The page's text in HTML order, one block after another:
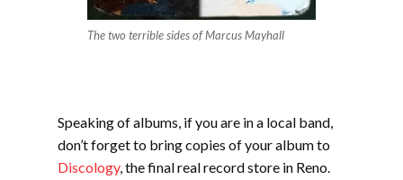
The two terrible sides of Marcus Mayhall
Speaking of albums, if you are in a local band,
don’t forget to bring copies of your album to
Discology, the final real record store in Reno.